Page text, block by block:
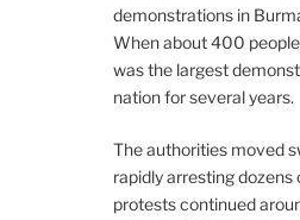
demonstrations in
When about 400
was the largest
nation for several years.
The authorities moved
rapidly arresting
protests continued